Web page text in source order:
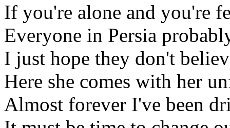
If you're alone and you're
Everyone in Persia
I just hope they don't
Here she comes with her
Almost forever I've been